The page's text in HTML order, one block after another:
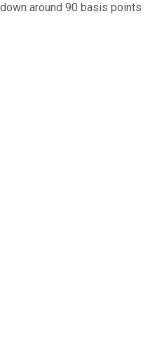
around 90 basis